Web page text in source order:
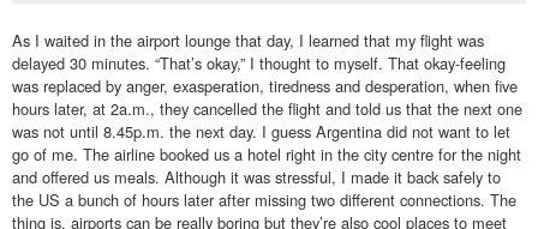
As I waited in the airport lounge that day, I learned that my flight was
delayed 30 minutes. “That’s okay,” I thought to myself. That okay-feeling
was replaced by anger, exasperation, tiredness and desperation, when five
hours later, at 2a.m., they cancelled the flight and told us that the next one
was not until 8.45p.m. the next day. I guess Argentina did not want to let
go of me. The airline booked us a hotel right in the city centre for the night
and offered us meals. Although it was stressful, I made it back safely to
the US a bunch of hours later after missing two different connections. The
thing is, airports can be really boring but they’re also cool places to meet